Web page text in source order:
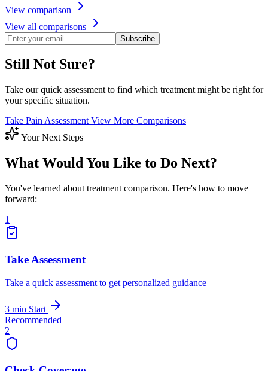
View comparison
View all comparisons
Subscribe
Still Not Sure?
Take our quick assessment to find which treatment might be right for
your specific situation.
Take Pain Assessment View More Comparisons
Your Next Steps
What Would You Like to Do Next?
You've learned about treatment comparison. Here's how to move
forward:
1
Take Assessment
Take a quick assessment to get personalized guidance
3 min Start
Recommended
2